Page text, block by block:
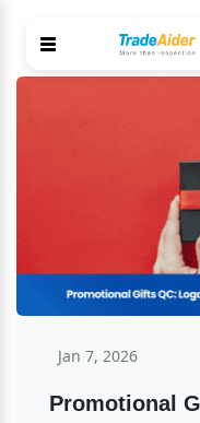
Jan 7, 2026
Promotional